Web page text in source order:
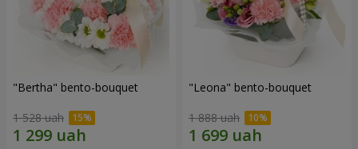
"Bertha" bento-bouquet
1 528 uah
"Leona" bento-bouquet
1 888 uah